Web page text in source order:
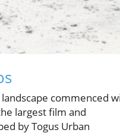
commenced
largest film and
by Togus Urban